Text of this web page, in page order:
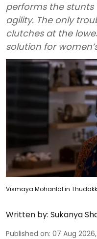
performs the
agility. The only
clutches at the
solution for
Vismaya Mohanlal in
Written by: Sukanya
Published on: 07 Aug